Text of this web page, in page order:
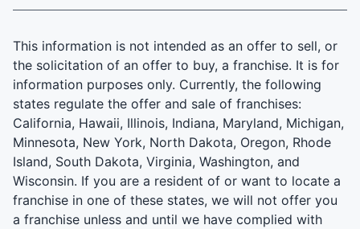
This information is not intended as an offer to sell, or
the solicitation of an offer to buy, a franchise. It is for
information purposes only. Currently, the following
states regulate the offer and sale of franchises:
California, Hawaii, Illinois, Indiana, Maryland, Michigan,
Minnesota, New York, North Dakota, Oregon, Rhode
Island, South Dakota, Virginia, Washington, and
Wisconsin. If you are a resident of or want to locate a
franchise in one of these states, we will not offer you
a franchise unless and until we have complied with